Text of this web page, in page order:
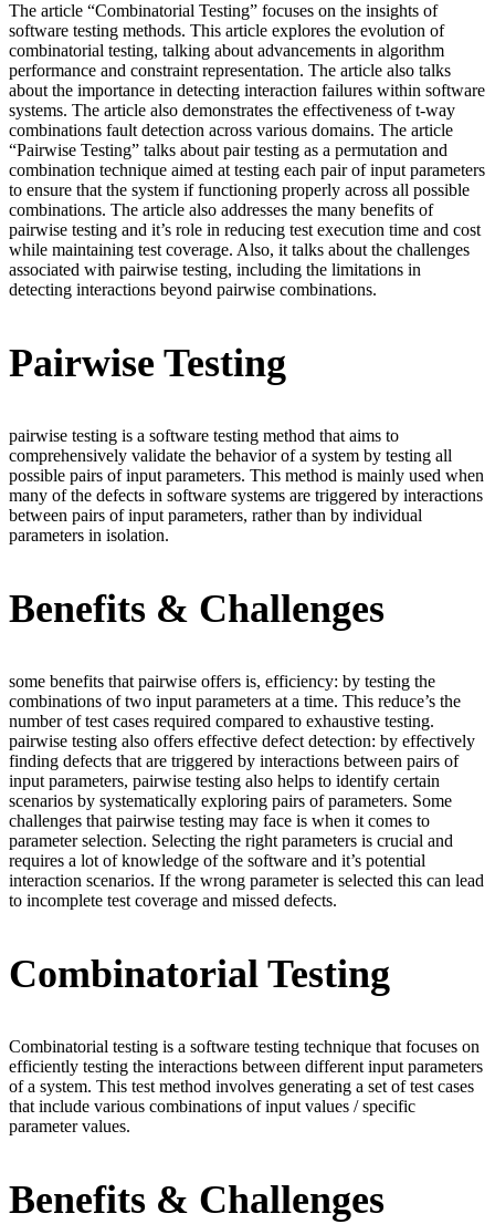
The article “Combinatorial Testing” focuses on the insights of
software testing methods. This article explores the evolution of
combinatorial testing, talking about advancements in algorithm
performance and constraint representation. The article also talks
about the importance in detecting interaction failures within software
systems. The article also demonstrates the effectiveness of t-way
combinations fault detection across various domains. The article
“Pairwise Testing” talks about pair testing as a permutation and
combination technique aimed at testing each pair of input parameters
to ensure that the system if functioning properly across all possible
combinations. The article also addresses the many benefits of
pairwise testing and it’s role in reducing test execution time and cost
while maintaining test coverage. Also, it talks about the challenges
associated with pairwise testing, including the limitations in
detecting interactions beyond pairwise combinations.
Pairwise Testing
pairwise testing is a software testing method that aims to
comprehensively validate the behavior of a system by testing all
possible pairs of input parameters. This method is mainly used when
many of the defects in software systems are triggered by interactions
between pairs of input parameters, rather than by individual
parameters in isolation.
Benefits & Challenges
some benefits that pairwise offers is, efficiency: by testing the
combinations of two input parameters at a time. This reduce’s the
number of test cases required compared to exhaustive testing.
pairwise testing also offers effective defect detection: by effectively
finding defects that are triggered by interactions between pairs of
input parameters, pairwise testing also helps to identify certain
scenarios by systematically exploring pairs of parameters. Some
challenges that pairwise testing may face is when it comes to
parameter selection. Selecting the right parameters is crucial and
requires a lot of knowledge of the software and it’s potential
interaction scenarios. If the wrong parameter is selected this can lead
to incomplete test coverage and missed defects.
Combinatorial Testing
Combinatorial testing is a software testing technique that focuses on
efficiently testing the interactions between different input parameters
of a system. This test method involves generating a set of test cases
that include various combinations of input values / specific
parameter values.
Benefits & Challenges